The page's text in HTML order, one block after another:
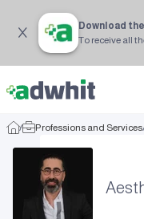
Download
To receive all
/ Professions and Services